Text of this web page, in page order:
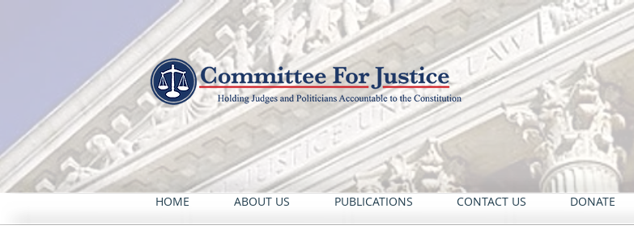
HOME ABOUT US PUBLICATIONS CONTACT US DONATE